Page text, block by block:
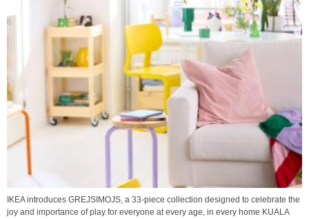
IKEA introduces GREJSIMOJS, a 33-piece collection designed to celebrate the
joy and importance of play for everyone at every age, in every home KUALA